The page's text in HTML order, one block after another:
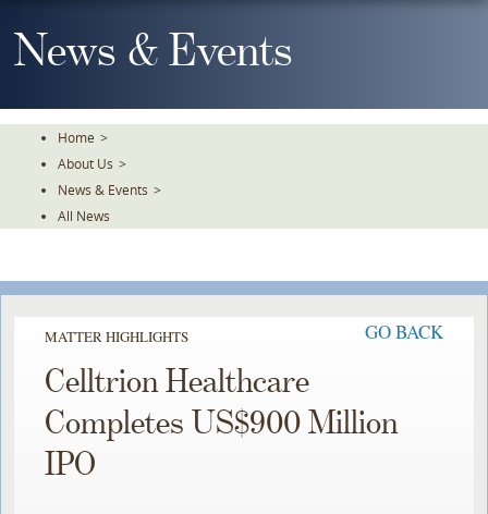
To
TheNews & Events
Home >
About Us >
News & Events >
All News
MATTER HIGHLIGHTS GO BACK
Celltrion Healthcare
Completes US$900 Million
IPO